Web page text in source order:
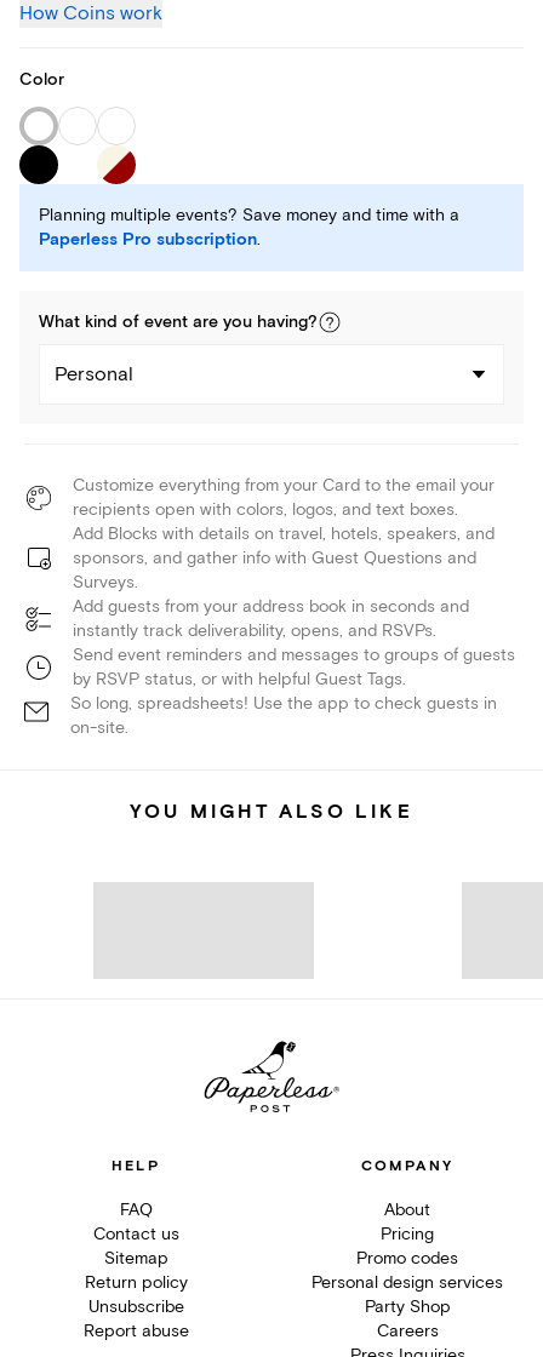
How Coins work
Color
Planning multiple events? Save money and time with a
Paperless Pro subscription.
What kind of event are you having?
Personal
Customize everything from your Card to the email your
recipients open with colors, logos, and text boxes.
Add Blocks with details on travel, hotels, speakers, and
sponsors, and gather info with Guest Questions and
Surveys.
Add guests from your address book in seconds and
instantly track deliverability, opens, and RSVPs.
Send event reminders and messages to groups of guests
by RSVP status, or with helpful Guest Tags.
So long, spreadsheets! Use the app to check guests in
on-site.
YOU MIGHT ALSO LIKE
HELP
FAQ
Contact us
Sitemap
Return policy
Unsubscribe
Report abuse
COMPANY
About
Pricing
Promo codes
Personal design services
Party Shop
Careers